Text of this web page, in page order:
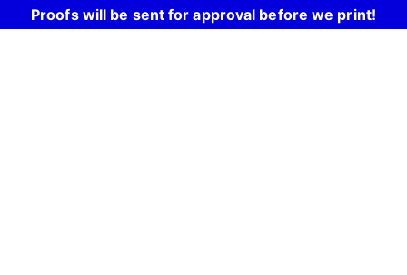
Proofs will be sent for approval before we print!